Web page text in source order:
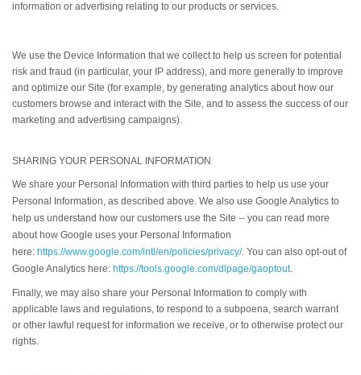
information or advertising relating to our products or services.
We use the Device Information that we collect to help us screen for potential
risk and fraud (in particular, your IP address), and more generally to improve
and optimize our Site (for example, by generating analytics about how our
customers browse and interact with the Site, and to assess the success of our
marketing and advertising campaigns).
SHARING YOUR PERSONAL INFORMATION
We share your Personal Information with third parties to help us use your
Personal Information, as described above. We also use Google Analytics to
help us understand how our customers use the Site -- you can read more
about how Google uses your Personal Information
here: https://www.google.com/intl/en/policies/privacy/. You can also opt-out of
Google Analytics here: https://tools.google.com/dlpage/gaoptout.
Finally, we may also share your Personal Information to comply with
applicable laws and regulations, to respond to a subpoena, search warrant
or other lawful request for information we receive, or to otherwise protect our
rights.